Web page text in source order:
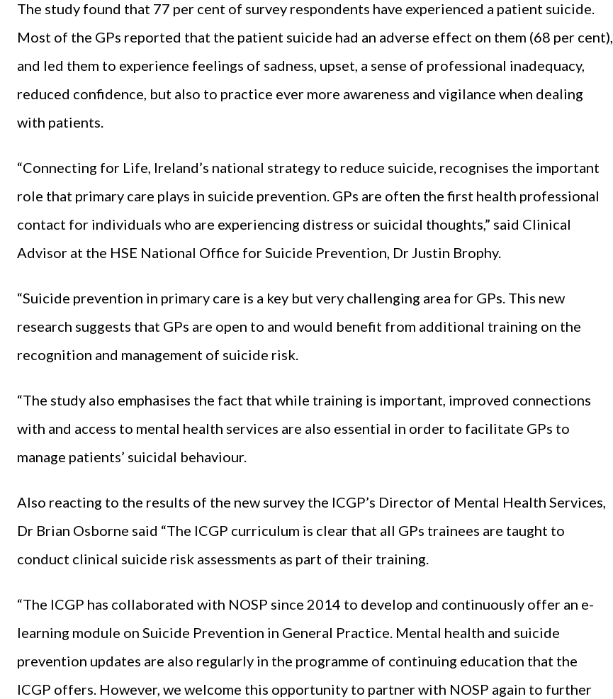
The study found that 77 per cent of survey respondents have experienced a patient suicide.
Most of the GPs reported that the patient suicide had an adverse effect on them (68 per cent),
and led them to experience feelings of sadness, upset, a sense of professional inadequacy,
reduced confidence, but also to practice ever more awareness and vigilance when dealing
with patients.
“Connecting for Life, Ireland’s national strategy to reduce suicide, recognises the important
role that primary care plays in suicide prevention. GPs are often the first health professional
contact for individuals who are experiencing distress or suicidal thoughts,” said Clinical
Advisor at the HSE National Office for Suicide Prevention, Dr Justin Brophy.
“Suicide prevention in primary care is a key but very challenging area for GPs. This new
research suggests that GPs are open to and would benefit from additional training on the
recognition and management of suicide risk.
“The study also emphasises the fact that while training is important, improved connections
with and access to mental health services are also essential in order to facilitate GPs to
manage patients’ suicidal behaviour.
Also reacting to the results of the new survey the ICGP’s Director of Mental Health Services,
Dr Brian Osborne said “The ICGP curriculum is clear that all GPs trainees are taught to
conduct clinical suicide risk assessments as part of their training.
“The ICGP has collaborated with NOSP since 2014 to develop and continuously offer an e-
learning module on Suicide Prevention in General Practice. Mental health and suicide
prevention updates are also regularly in the programme of continuing education that the
ICGP offers. However, we welcome this opportunity to partner with NOSP again to further